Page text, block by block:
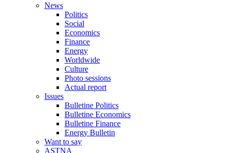
News
Politics
Social
Economics
Finance
Energy
Worldwide
Culture
Photo sessions
Actual report
Issues
Bulletine Politics
Bulletine Economics
Bulletine Finance
Energy Bulletin
Want to say
ASTNA